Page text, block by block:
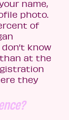
name,
photo.
of
know
at the
they